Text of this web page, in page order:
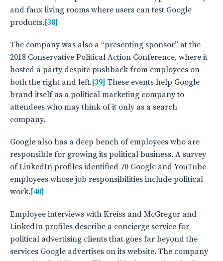
and faux living rooms where users can test Google
products. [38]
The company was also a “presenting sponsor” at the
2018 Conservative Political Action Conference, where it
hosted a party despite pushback from employees on
both the right and left. [39] These events help Google
brand itself as a political marketing company to
attendees who may think of it only as a search
company.
Google also has a deep bench of employees who are
responsible for growing its political business. A survey
of LinkedIn profiles identified 70 Google and YouTube
employees whose job responsibilities include political
work. [40]
Employee interviews with Kreiss and McGregor and
LinkedIn profiles describe a concierge service for
political advertising clients that goes far beyond the
services Google advertises on its website. The company